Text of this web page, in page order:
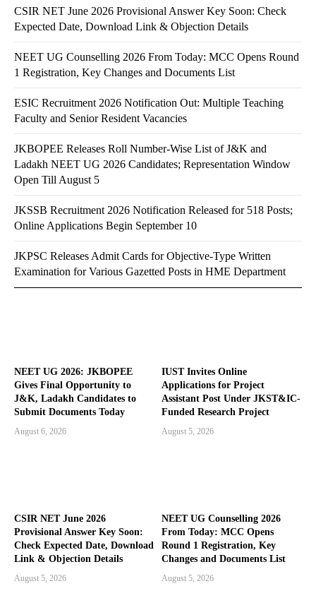
NEET UG 2026: JKBOPEE
Gives Final Opportunity to
J&K, Ladakh Candidates to
Submit Documents Today
August 6, 2026
IUST Invites Online
Applications for Project
Assistant Post Under JKST&IC-
Funded Research Project
August 5, 2026
CSIR NET June 2026
Provisional Answer Key Soon:
Check Expected Date, Download
Link & Objection Details
August 5, 2026
NEET UG Counselling 2026
From Today: MCC Opens
Round 1 Registration, Key
Changes and Documents List
August 5, 2026
CSIR NET June 2026 Provisional Answer Key Soon: Check
Expected Date, Download Link & Objection Details
NEET UG Counselling 2026 From Today: MCC Opens Round
1 Registration, Key Changes and Documents List
ESIC Recruitment 2026 Notification Out: Multiple Teaching
Faculty and Senior Resident Vacancies
JKBOPEE Releases Roll Number-Wise List of J&K and
Ladakh NEET UG 2026 Candidates; Representation Window
Open Till August 5
JKSSB Recruitment 2026 Notification Released for 518 Posts;
Online Applications Begin September 10
JKPSC Releases Admit Cards for Objective-Type Written
Examination for Various Gazetted Posts in HME Department